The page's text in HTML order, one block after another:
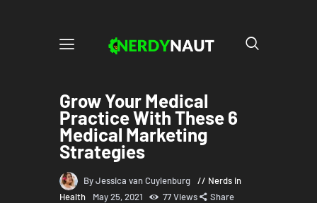
Grow Your Medical
Practice With These 6
Medical Marketing
Strategies
By Jessica van Cuylenburg
Nerds in
Health
May 25, 2021 77 Views Share